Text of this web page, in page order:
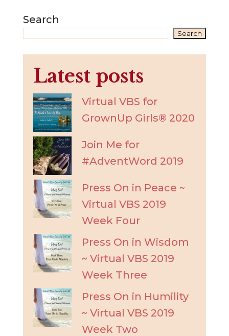
Search
Search
Latest posts
Virtual VBS for
GrownUp Girls® 2020
Join Me for
#AdventWord 2019
Press On in Peace ~
Virtual VBS 2019
Week Four
Press On in Wisdom
~ Virtual VBS 2019
Week Three
Press On in Humility
~ Virtual VBS 2019
Week Two